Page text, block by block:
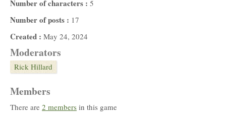
Number of characters : 5
Number of posts : 17
Created : May 24, 2024
Moderators
Rick Hillard
Members
There are 2 members in this game